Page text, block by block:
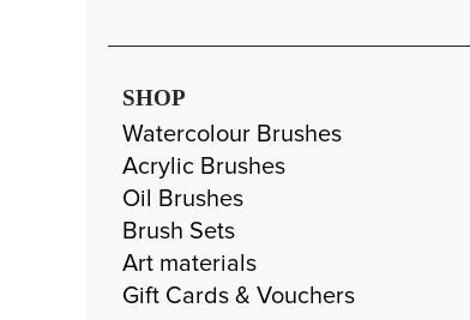
SHOP
Watercolour Brushes
Acrylic Brushes
Oil Brushes
Brush Sets
Art materials
Gift Cards & Vouchers